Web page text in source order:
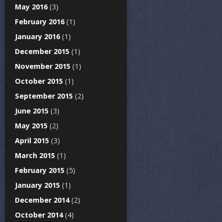
May 2016(3)
February 2016(1)
January 2016(1)
December 2015 (1)
November 2015 (1)
October 2015 (1)
September 2015 (2)
June 2015 (3)
May 2015 (2)
April 2015 (3)
March 2015 (1)
February 2015 (5)
January 2015 (1)
December 2014(2)
October 2014(4)